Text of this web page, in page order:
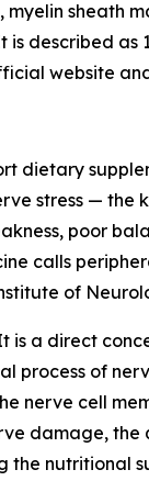
sheath
described
website
dietary
stress —
poor
calls
of
is a direct
process of
nerve cell
damage,
the nutritional